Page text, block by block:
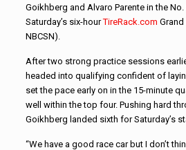
Goikhberg and Alvaro Parente in the
Saturday’s six-hourTireRack.com Grand
NBCSN).
After two strong practice sessions
headed into qualifying confident of
set the pace early on in the 15-minute
well within the top four. Pushing hard
Goikhberg landed sixth for Saturday’s
“We have a good race car but I don’t